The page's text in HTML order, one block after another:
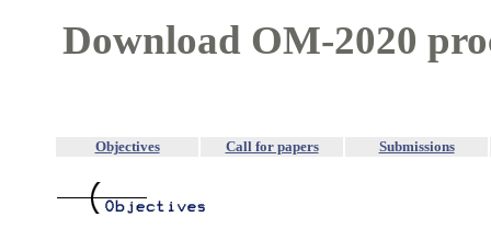
Download OM-2020
Objectives Call for papers Submissions